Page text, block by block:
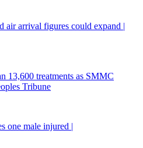
air arrival figures could expand |
13,600 treatments as SMMC
Tribune
one male injured |